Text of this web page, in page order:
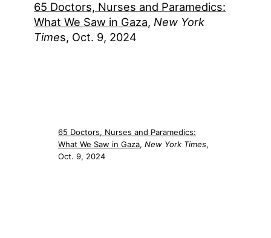
65 Doctors, Nurses and Paramedics:
What We Saw in Gaza, New York
Times, Oct. 9, 2024
65 Doctors, Nurses and Paramedics:
What We Saw in Gaza, New York Times,
Oct. 9, 2024